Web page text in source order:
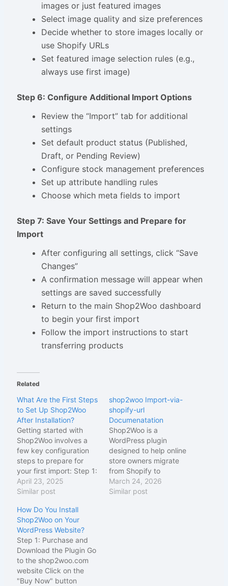
images or just featured images
Select image quality and size preferences
Decide whether to store images locally or
use Shopify URLs
Set featured image selection rules (e.g.,
always use first image)
Step 6: Configure Additional Import Options
Review the “Import” tab for additional
settings
Set default product status (Published,
Draft, or Pending Review)
Configure stock management preferences
Set up attribute handling rules
Choose which meta fields to import
Step 7: Save Your Settings and Prepare for
Import
After configuring all settings, click “Save
Changes”
A confirmation message will appear when
settings are saved successfully
Return to the main Shop2Woo dashboard
to begin your first import
Follow the import instructions to start
transferring products
Related
What Are the First Steps
to Set Up Shop2Woo
After Installation?
Getting started with
Shop2Woo involves a
few key configuration
steps to prepare for
your first import: Step 1:
Access the Shop2Woo
Settings Navigate to
dashboard Look for the
"Shop2Woo" menu item
in the left sidebar Click
on "Settings" to open
the configuration page
You'll see several tabs
for…
April 23, 2025
Similar post
shop2woo Import-via-
shopify-url
Documenatation
Shop2Woo is a
WordPress plugin
designed to help online
store owners migrate
from Shopify to
WooCommerce quickly
and easily. Here's a
March 24, 2026
Similar post
How Do You Install
Shop2Woo on Your
WordPress Website?
Step 1: Purchase and
Download the Plugin Go
to the shop2woo.com
website Click on the
"Buy Now" button